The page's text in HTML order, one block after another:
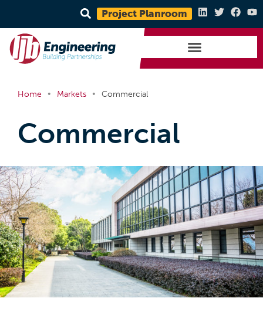
Project Planroom
Home • Markets • Commercial
Commercial